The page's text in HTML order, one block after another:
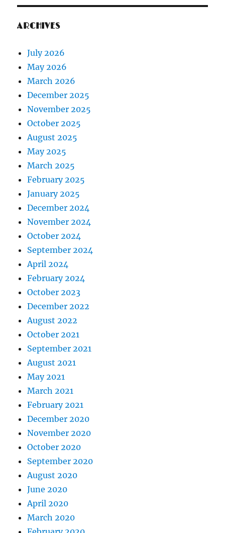
ARCHIVES
July 2026
May 2026
March 2026
December 2025
November 2025
October 2025
August 2025
May 2025
March 2025
February 2025
January 2025
December 2024
November 2024
October 2024
September 2024
April 2024
February 2024
October 2023
December 2022
August 2022
October 2021
September 2021
August 2021
May 2021
March 2021
February 2021
December 2020
November 2020
October 2020
September 2020
August 2020
June 2020
April 2020
March 2020